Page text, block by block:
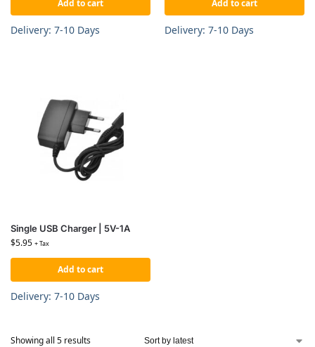
Add to cart
Delivery: 7-10 Days
Add to cart
Delivery: 7-10 Days
Single USB Charger | 5V-1A
$5.95 + Tax
Add to cart
Delivery: 7-10 Days
Showing all 5 results